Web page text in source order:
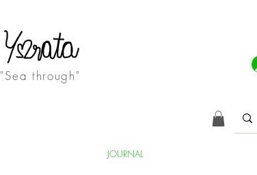
"Sea through"
JOURNAL